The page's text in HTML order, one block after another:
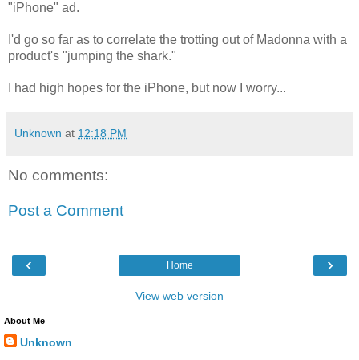
"iPhone" ad.
I'd go so far as to correlate the trotting out of Madonna with a
product's "jumping the shark."
I had high hopes for the iPhone, but now I worry...
Unknown at 12:18 PM
No comments:
Post a Comment
‹ ›
Home
View web version
About Me
Unknown